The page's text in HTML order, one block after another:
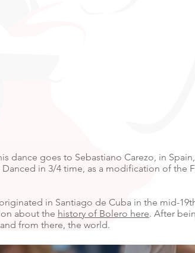
dance goes to Sebastiano Carezo, in
Danced in 3/4 time, as a modification of
in Santiago de Cuba in the mid-
about the history of Bolero here. After
from there, the world.